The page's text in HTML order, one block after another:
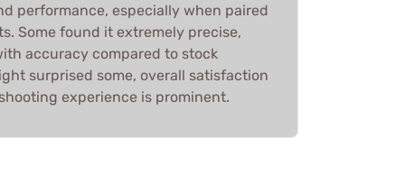
performance, especially when paired
Some found it extremely precise,
accuracy compared to stock
surprised some, overall satisfaction
experience is prominent.